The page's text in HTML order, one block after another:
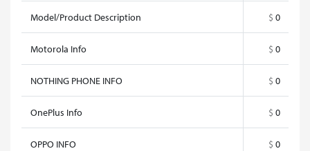
Model/Product Description $ 0
Motorola Info $ 0
NOTHING PHONE INFO $ 0
OnePlus Info $ 0
OPPO INFO $ 0